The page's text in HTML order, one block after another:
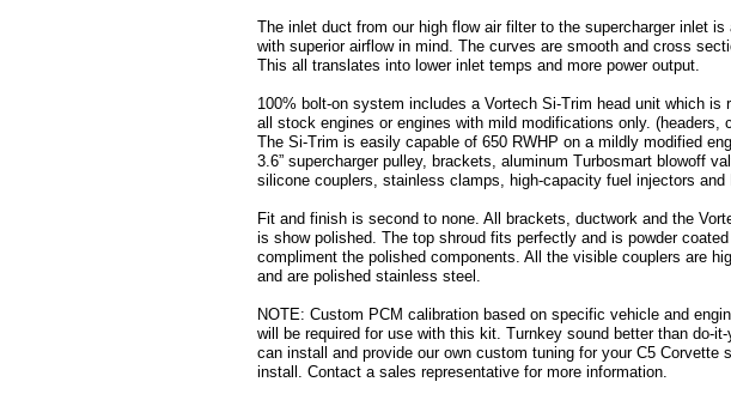
The inlet duct from our high flow air filter to the supercharger inlet is
with superior airflow in mind. The curves are smooth and cross
This all translates into lower inlet temps and more power output.
100% bolt-on system includes a Vortech Si-Trim head unit which is
all stock engines or engines with mild modifications only. (headers,
The Si-Trim is easily capable of 650 RWHP on a mildly modified
3.6” supercharger pulley, brackets, aluminum Turbosmart blowoff
silicone couplers, stainless clamps, high-capacity fuel injectors and
Fit and finish is second to none. All brackets, ductwork and the
is show polished. The top shroud fits perfectly and is powder
compliment the polished components. All the visible couplers are
and are polished stainless steel.
NOTE: Custom PCM calibration based on specific vehicle and
will be required for use with this kit. Turnkey sound better than do-
can install and provide our own custom tuning for your C5 Corvette
install. Contact a sales representative for more information.